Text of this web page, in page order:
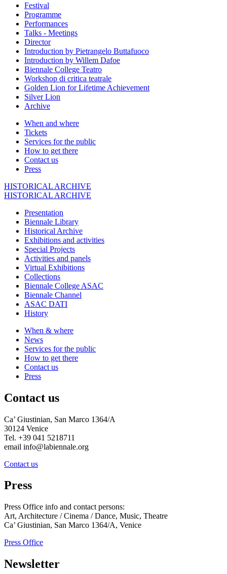
Festival
Programme
Performances
Talks - Meetings
Director
Introduction by Pietrangelo Buttafuoco
Introduction by Willem Dafoe
Biennale College Teatro
Workshop di critica teatrale
Golden Lion for Lifetime Achievement
Silver Lion
Archive
When and where
Tickets
Services for the public
How to get there
Contact us
Press
HISTORICAL ARCHIVE
HISTORICAL ARCHIVE
Presentation
Biennale Library
Historical Archive
Exhibitions and activities
Special Projects
Activities and panels
Virtual Exhibitions
Collections
Biennale College ASAC
Biennale Channel
ASAC DATI
History
When & where
News
Services for the public
How to get there
Contact us
Press
Contact us
Ca’ Giustinian, San Marco 1364/A
30124 Venice
Tel. +39 041 5218711
email info@labiennale.org
Contact us
Press
Press Office info and contact persons:
Art, Architecture / Cinema / Dance, Music, Theatre
Ca’ Giustinian, San Marco 1364/A, Venice
Press Office
Newsletter